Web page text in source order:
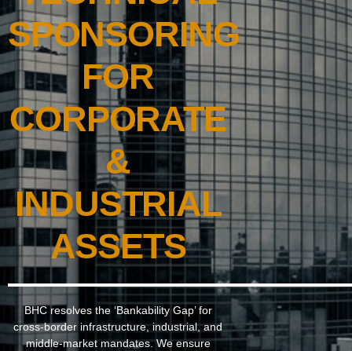
SPONSORING
FOR
CORPORATE
&
INDUSTRIAL
ASSETS
BHC resolves the ‘Bankability Gap’ for
cross-border infrastructure, industrial, and
middle-market mandates. We ensure